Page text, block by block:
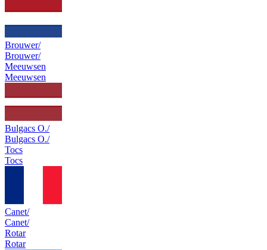
Brouwer/
Brouwer/
Meeuwsen
Meeuwsen
Bulgacs O./
Bulgacs O./
Tocs
Tocs
Canet/
Canet/
Rotar
Rotar